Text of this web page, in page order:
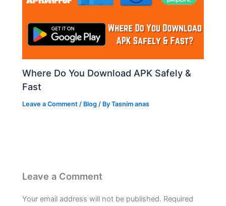
Where Do You Download APK Safely &
Fast
Leave a Comment / Blog / ByTasnim anas
Leave a Comment
Your email address will not be published. Required